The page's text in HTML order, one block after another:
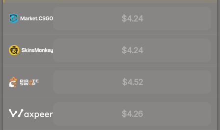
$4.24
$4.24
$4.52
$4.26